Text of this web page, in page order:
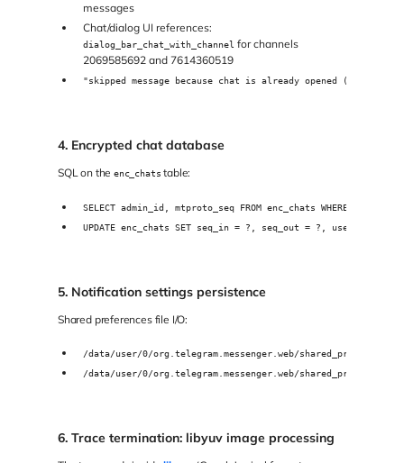
messages
Chat/dialog UI references:
dialog_bar_chat_with_channel for channels
2069585692 and 7614360519
"skipped message because chat is already opened
4. Encrypted chat database
SQL on theenc_chats table:
SELECT admin_id, mtproto_seq FROM enc_chats WHERE uid IN(-
UPDATE enc_chats SET seq_in = ?, seq_out = ?, use_count =
5. Notification settings persistence
Shared preferences file I/O:
/data/user/0/org.telegram.messenger.web/shared_prefs/
/data/user/0/org.telegram.messenger.web/shared_prefs/
6. Trace termination: libyuv image processing